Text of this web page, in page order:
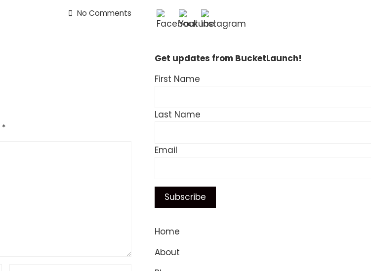
No Comments
*
Get updates from BucketLaunch!
First Name
Last Name
Email
Home
About